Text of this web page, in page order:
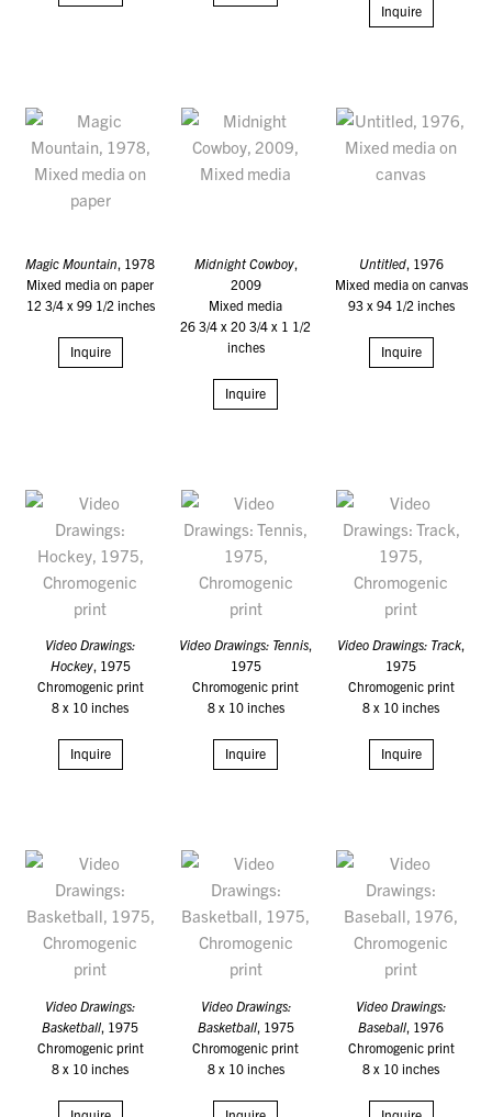
Inquire
Magic Mountain , 1978
Mixed media on paper
12 3/4 x 99 1/2 inches
Inquire
Midnight Cowboy,
2009
Mixed media
26 3/4 x 20 3/4 x 1 1/2
inches
Inquire
Untitled, 1976
Mixed media on canvas
93 x 94 1/2 inches
Inquire
Video Drawings:
Hockey, 1975
Chromogenic print
8 x 10 inches
Inquire
Video Drawings: Tennis,
1975
Chromogenic print
8 x 10 inches
Inquire
Video Drawings: Track,
1975
Chromogenic print
8 x 10 inches
Inquire
Video Drawings:
Basketball , 1975
Chromogenic print
8 x 10 inches
Video Drawings:
Basketball, 1975
Chromogenic print
8 x 10 inches
Video Drawings:
Baseball , 1976
Chromogenic print
8 x 10 inches